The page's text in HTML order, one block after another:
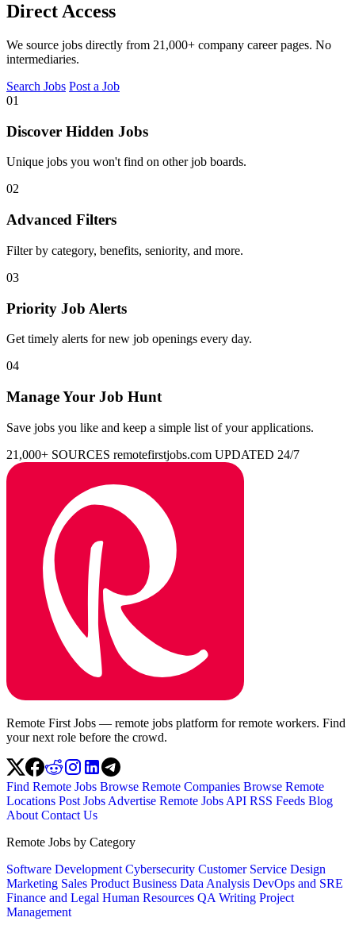
Direct Access
We source jobs directly from 21,000+ company career pages. No
intermediaries.
Search Jobs Post a Job
01
Discover Hidden Jobs
Unique jobs you won't find on other job boards.
02
Advanced Filters
Filter by category, benefits, seniority, and more.
03
Priority Job Alerts
Get timely alerts for new job openings every day.
04
Manage Your Job Hunt
Save jobs you like and keep a simple list of your applications.
21,000+ SOURCES remotefirstjobs.com UPDATED 24/7
Remote First Jobs — remote jobs platform for remote workers. Find
your next role before the crowd.
Find Remote Jobs Browse Remote Companies Browse Remote
Locations Post Jobs Advertise Remote Jobs API RSS Feeds Blog
About Contact Us
Remote Jobs by Category
Software Development Cybersecurity Customer Service Design
Marketing Sales Product Business Data Analysis DevOps and SRE
Finance and Legal Human Resources QA Writing Project
Management